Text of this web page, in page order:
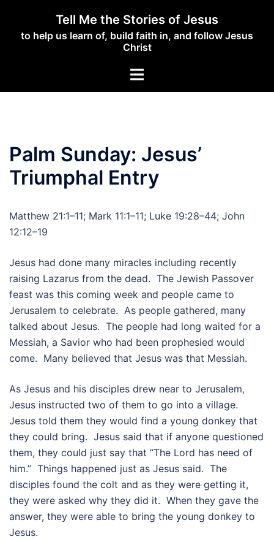
content
Tell Me the Stories of Jesus
to help us learn of, build faith in, and follow Jesus
Christ
Toggle
Palm Sunday: Jesus’
Triumphal Entry
Matthew 21:1–11; Mark 11:1–11; Luke 19:28–44; John
12:12–19
Jesus had done many miracles including recently
raising Lazarus from the dead. The Jewish Passover
feast was this coming week and people came to
Jerusalem to celebrate. As people gathered, many
talked about Jesus. The people had long waited for a
Messiah, a Savior who had been prophesied would
come. Many believed that Jesus was that Messiah.
As Jesus and his disciples drew near to Jerusalem,
Jesus instructed two of them to go into a village.
Jesus told them they would find a young donkey that
they could bring. Jesus said that if anyone questioned
them, they could just say that “The Lord has need of
him.” Things happened just as Jesus said. The
disciples found the colt and as they were getting it,
they were asked why they did it. When they gave the
answer, they were able to bring the young donkey to
Jesus.